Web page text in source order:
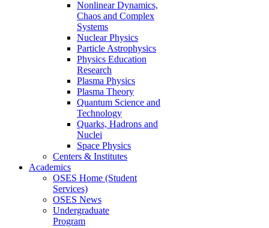
Nonlinear Dynamics,
Chaos and Complex
Systems
Nuclear Physics
Particle Astrophysics
Physics Education
Research
Plasma Physics
Plasma Theory
Quantum Science and
Technology
Quarks, Hadrons and
Nuclei
Space Physics
Centers & Institutes
Academics
OSES Home (Student
Services)
OSES News
Undergraduate
Program